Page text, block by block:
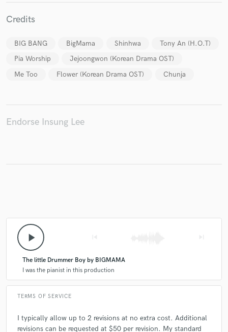
Credits
BIG BANG BigMama Shinhwa
Tony An (H.O.T)
Pia Worship
Jejoongwon (Korean Drama OST)
Me Too
Flower (Korean Drama OST) Chunja
Endorse Insung Lee
play_arrow
The little Drummer Boy by BIGMAMA
I was the pianist in this production
TERMS OF SERVICE
I typically allow up to 2 revisions at no extra cost. Additional
revisions can be requested at $50 per revision. My standard